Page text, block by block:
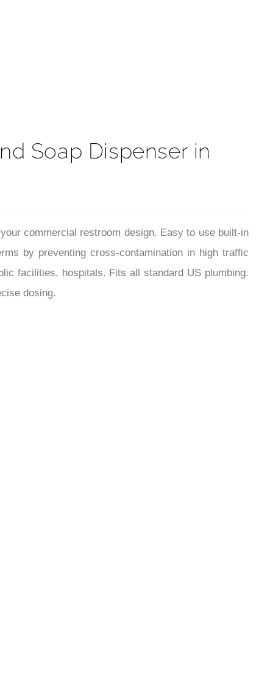
Soap Dispenser in
commercial restroom design. Easy to use built-in
by preventing cross-contamination in high traffic
facilities, hospitals. Fits all standard US plumbing.
dosing.